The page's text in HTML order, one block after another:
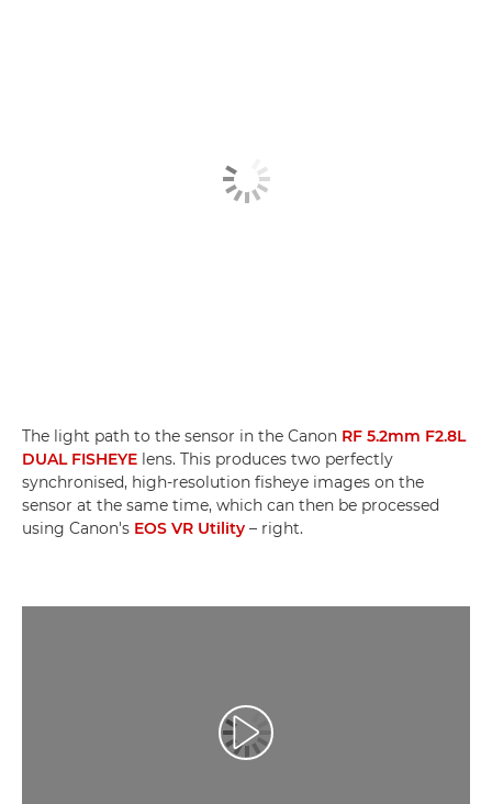
The light path to the sensor in the Canon RF 5.2mm F2.8L
DUAL FISHEYE lens. This produces two perfectly
synchronised, high-resolution fisheye images on the
sensor at the same time, which can then be processed
using Canon's EOS VR Utility – right.
Video Oynatma